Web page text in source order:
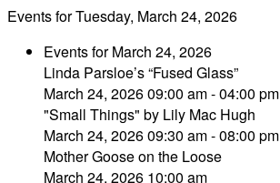
Events for Tuesday, March 24, 2026
Events for March 24, 2026
Linda Parsloe’s “Fused Glass”
March 24, 2026 09:00 am - 04:00 pm
"Small Things" by Lily Mac Hugh
March 24, 2026 09:30 am - 08:00 pm
Mother Goose on the Loose
March 24, 2026 10:00 am